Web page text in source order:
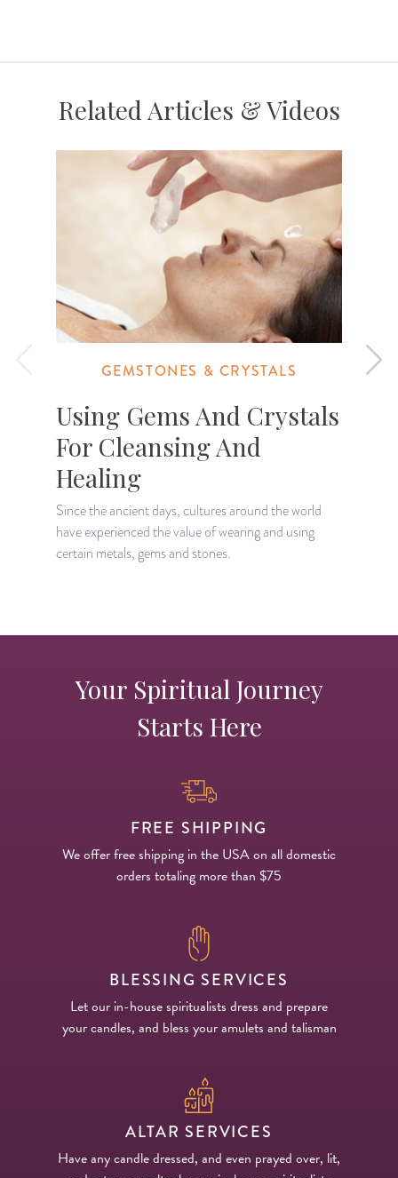
Related Articles & Videos
GEMSTONES & CRYSTALS
Using Gems And Crystals
For Cleansing And
Healing
Since the ancient days, cultures around the world
have experienced the value of wearing and using
certain metals, gems and stones.
Your Spiritual Journey
Starts Here
FREE SHIPPING
We offer free shipping in the USA on all domestic
orders totaling more than $75
BLESSING SERVICES
Let our in-house spiritualists dress and prepare
your candles, and bless your amulets and talisman
ALTAR SERVICES
Have any candle dressed, and even prayed over, lit,